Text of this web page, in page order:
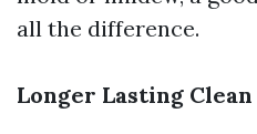
all the difference.
Longer Lasting Clean